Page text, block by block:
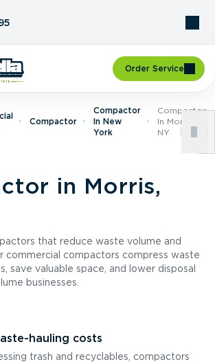
Order Service
Compactor
Compactor
In New
York
Compactor
In Morris,
NY
in Morris,
that reduce waste volume and
commercial compactors compress waste
save valuable space, and lower disposal
businesses.
hauling costs
trash and recyclables, compactors